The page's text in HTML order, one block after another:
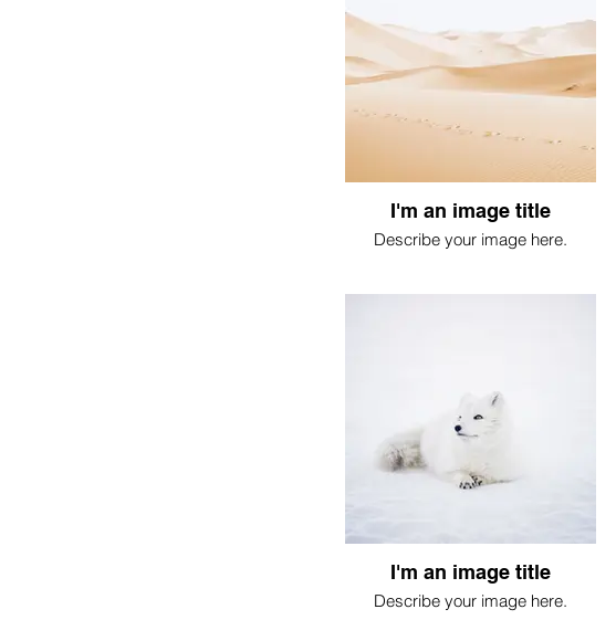
I'm an image title
Describe your image here.
I'm an image title
Describe your image here.